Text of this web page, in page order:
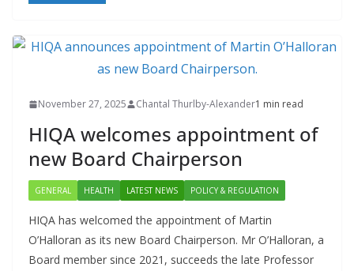
November 27, 2025 Chantal Thurlby-Alexander1 min read
HIQA welcomes appointment of
new Board Chairperson
GENERAL HEALTH LATEST NEWS POLICY & REGULATION
HIQA has welcomed the appointment of Martin
O’Halloran as its new Board Chairperson. Mr O’Halloran, a
Board member since 2021, succeeds the late Professor